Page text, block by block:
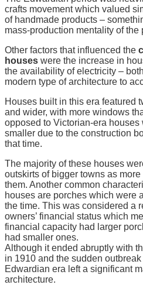
crafts movement which valued
of handmade products –
mass-production mentality of the
Other factors that influenced the
houses were the increase in
the availability of electricity –
modern type of architecture to
Houses built in this era featured
and wider, with more windows
opposed to Victorian-era houses
smaller due to the construction
that time.
The majority of these houses
outskirts of bigger towns as
them. Another common
houses are porches which were
the time. This was considered a
owners’ financial status which
financial capacity had larger
had smaller ones.
Although it ended abruptly with
in 1910 and the sudden
Edwardian era left a significant
architecture.